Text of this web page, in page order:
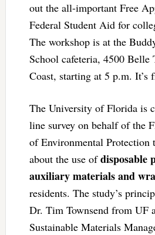
out the all-important Free
Federal Student Aid for
The workshop is at the
School cafeteria, 4500 Belle
Coast, starting at 5 p.m. It’s
The University of Florida is
line survey on behalf of the
of Environmental Protection
about the use ofdisposable
auxiliary materials and
residents. The study’s
Dr. Tim Townsend from UF
Sustainable Materials